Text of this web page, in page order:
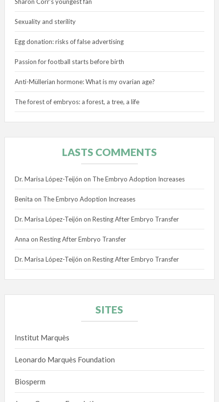
Sexuality and sterility
Egg donation: risks of false advertising
Passion for football starts before birth
Anti-Müllerian hormone: What is my ovarian age?
The forest of embryos: a forest, a tree, a life
LASTS COMMENTS
Dr. Marisa López-Teijón on The Embryo Adoption Increases
Benita on The Embryo Adoption Increases
Dr. Marisa López-Teijón on Resting After Embryo Transfer
Anna on Resting After Embryo Transfer
Dr. Marisa López-Teijón on Resting After Embryo Transfer
SITES
Institut Marquès
Leonardo Marquès Foundation
Biosperm